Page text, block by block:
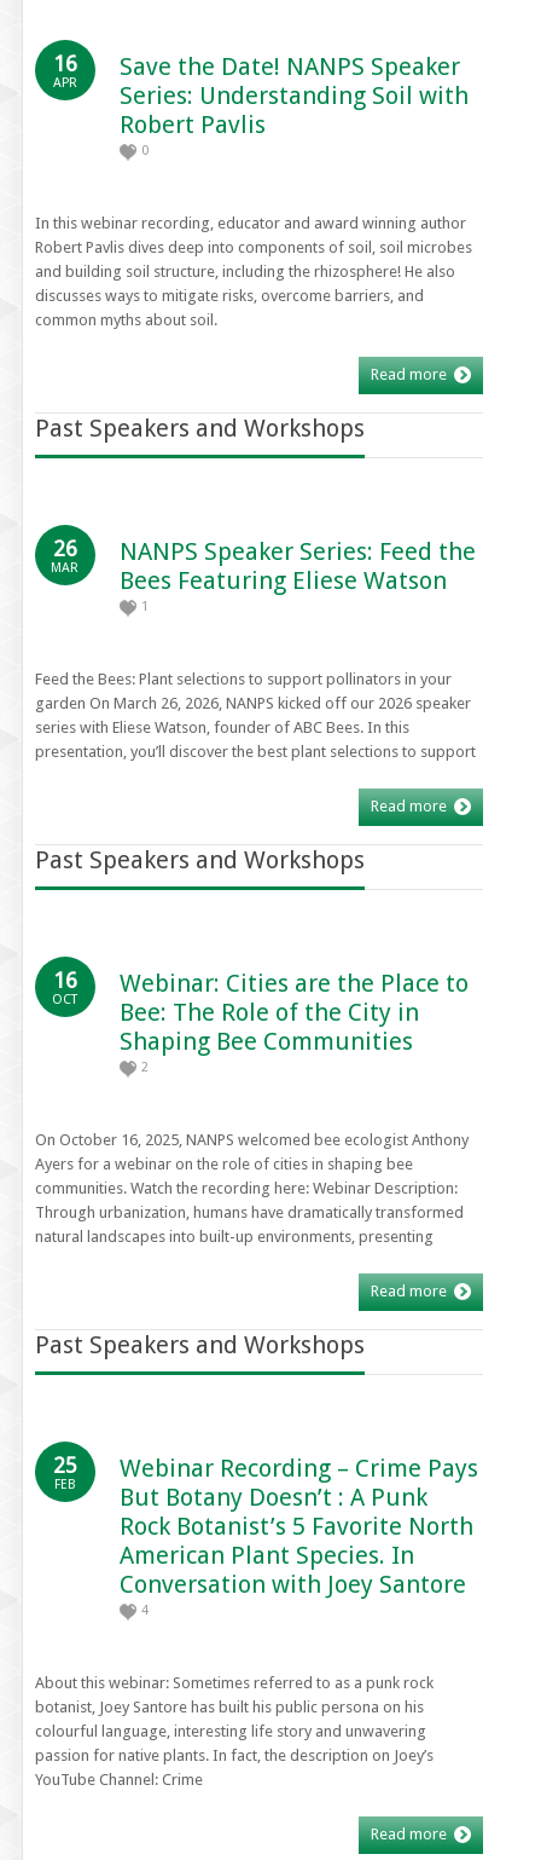
16
APR
Save the Date! NANPS Speaker
Series: Understanding Soil with
Robert Pavlis
0
In this webinar recording, educator and award winning author
Robert Pavlis dives deep into components of soil, soil microbes
and building soil structure, including the rhizosphere! He also
discusses ways to mitigate risks, overcome barriers, and
common myths about soil.
Read more
Past Speakers and Workshops
26
MAR
NANPS Speaker Series: Feed the
Bees Featuring Eliese Watson
1
Feed the Bees: Plant selections to support pollinators in your
garden On March 26, 2026, NANPS kicked off our 2026 speaker
series with Eliese Watson, founder of ABC Bees. In this
presentation, you’ll discover the best plant selections to support
Read more
Past Speakers and Workshops
16
OCT
Webinar: Cities are the Place to
Bee: The Role of the City in
Shaping Bee Communities
2
On October 16, 2025, NANPS welcomed bee ecologist Anthony
Ayers for a webinar on the role of cities in shaping bee
communities. Watch the recording here: Webinar Description:
Through urbanization, humans have dramatically transformed
natural landscapes into built-up environments, presenting
Read more
Past Speakers and Workshops
25
FEB
Webinar Recording – Crime Pays
But Botany Doesn’t : A Punk
Rock Botanist’s 5 Favorite North
American Plant Species. In
Conversation with Joey Santore
4
About this webinar: Sometimes referred to as a punk rock
botanist, Joey Santore has built his public persona on his
colourful language, interesting life story and unwavering
passion for native plants. In fact, the description on Joey’s
YouTube Channel: Crime
Read more